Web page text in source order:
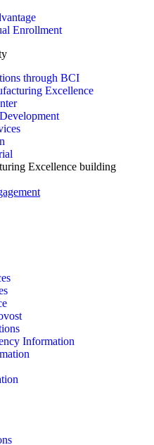
Enrollment
through BCI
Excellence
Information